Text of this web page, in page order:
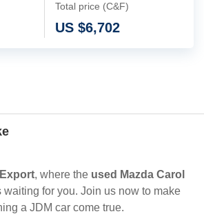
Total price (C&F)
US $6,702
, where the used Mazda Carol
waiting for you. Join us now to make
a JDM car come true.